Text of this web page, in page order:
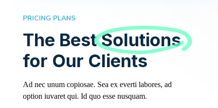
PRICING PLANS
The BestSolutions
for Our Clients
Ad nec unum copiosae. Sea ex everti labores, ad
option iuvaret qui. Id quo esse nusquam.